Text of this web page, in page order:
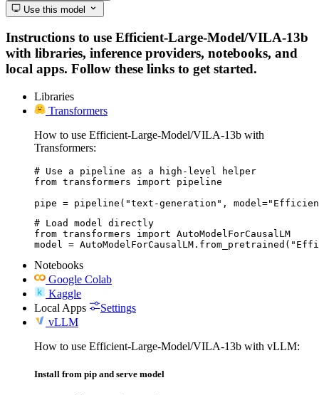
Use this model
Instructions to use Efficient-Large-Model/VILA-13b
with libraries, inference providers, notebooks, and
local apps. Follow these links to get started.
Libraries
Transformers
How to use Efficient-Large-Model/VILA-13b with
Transformers:
# Use a pipeline as a high-level helper
from transformers import pipeline
pipe = pipeline("text-generation",
# Load model directly
from transformers import AutoModelForCausalLM
model =
Notebooks
Google Colab
Kaggle
Local Apps
Settings
vLLM
How to use Efficient-Large-Model/VILA-13b with vLLM:
Install from pip and serve model